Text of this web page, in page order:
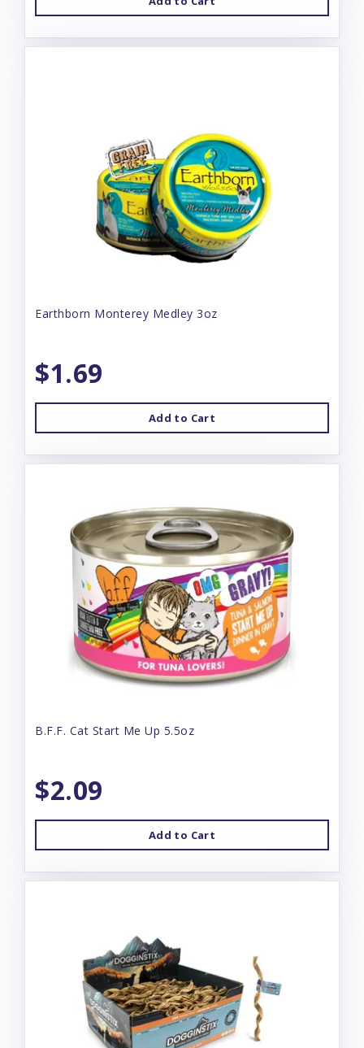
Earthborn Monterey Medley 3oz
$1.69
Add to Cart
B.F.F. Cat Start Me Up 5.5oz
$2.09
Add to Cart